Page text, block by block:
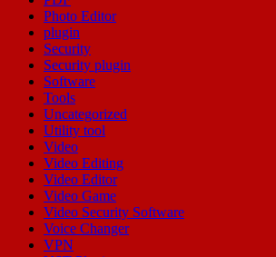
Photo Editor
plugin
Security
Security plugin
Software
Tools
Uncategorized
Utility tool
Video
Video Editing
Video Editor
Video Game
Video Security Software
Voice Changer
VPN